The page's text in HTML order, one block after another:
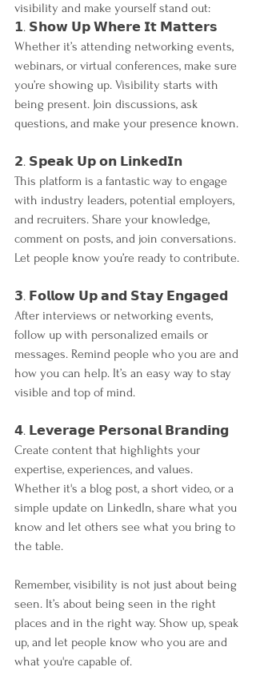
visibility and make yourself stand out:
𝟭. 𝗦𝗵𝗼𝘄 𝗨𝗽 𝗪𝗵𝗲𝗿𝗲 𝗜𝘁 𝗠𝗮𝘁𝘁𝗲𝗿𝘀
Whether it’s attending networking events,
webinars, or virtual conferences, make sure
you’re showing up. Visibility starts with
being present. Join discussions, ask
questions, and make your presence known.
𝟮. 𝗦𝗽𝗲𝗮𝗸 𝗨𝗽 𝗼𝗻 𝗟𝗶𝗻𝗸𝗲𝗱𝗜𝗻
This platform is a fantastic way to engage
with industry leaders, potential employers,
and recruiters. Share your knowledge,
comment on posts, and join conversations.
Let people know you’re ready to contribute.
𝟯. 𝗙𝗼𝗹𝗹𝗼𝘄 𝗨𝗽 𝗮𝗻𝗱 𝗦𝘁𝗮𝘆 𝗘𝗻𝗴𝗮𝗴𝗲𝗱
After interviews or networking events,
follow up with personalized emails or
messages. Remind people who you are and
how you can help. It’s an easy way to stay
visible and top of mind.
𝟰. 𝗟𝗲𝘃𝗲𝗿𝗮𝗴𝗲 𝗣𝗲𝗿𝘀𝗼𝗻𝗮𝗹 𝗕𝗿𝗮𝗻𝗱𝗶𝗻𝗴
Create content that highlights your
expertise, experiences, and values.
Whether it's a blog post, a short video, or a
simple update on LinkedIn, share what you
know and let others see what you bring to
the table.
Remember, visibility is not just about being
seen. It’s about being seen in the right
places and in the right way. Show up, speak
up, and let people know who you are and
what you're capable of.